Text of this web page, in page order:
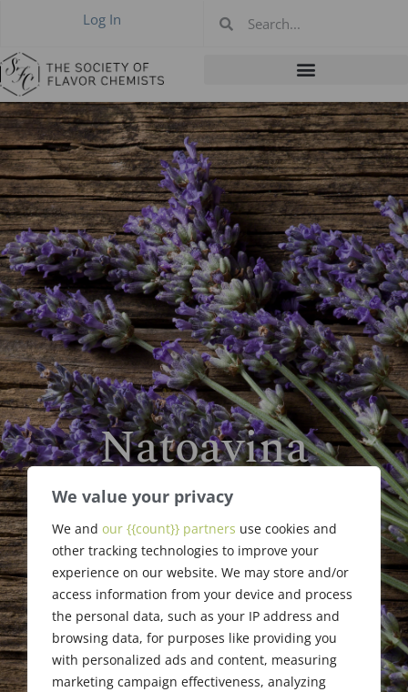
We value your privacy
We and our {{count}} partners use cookies and
other tracking technologies to improve your
experience on our website. We may store and/or
access information from your device and process
the personal data, such as your IP address and
browsing data, for purposes like providing you
with personalized ads and content, measuring
marketing campaign effectiveness, analyzing
Log In
Natoavina
Faliarizao
Jogue Inc. Scholarship
Award Recipient